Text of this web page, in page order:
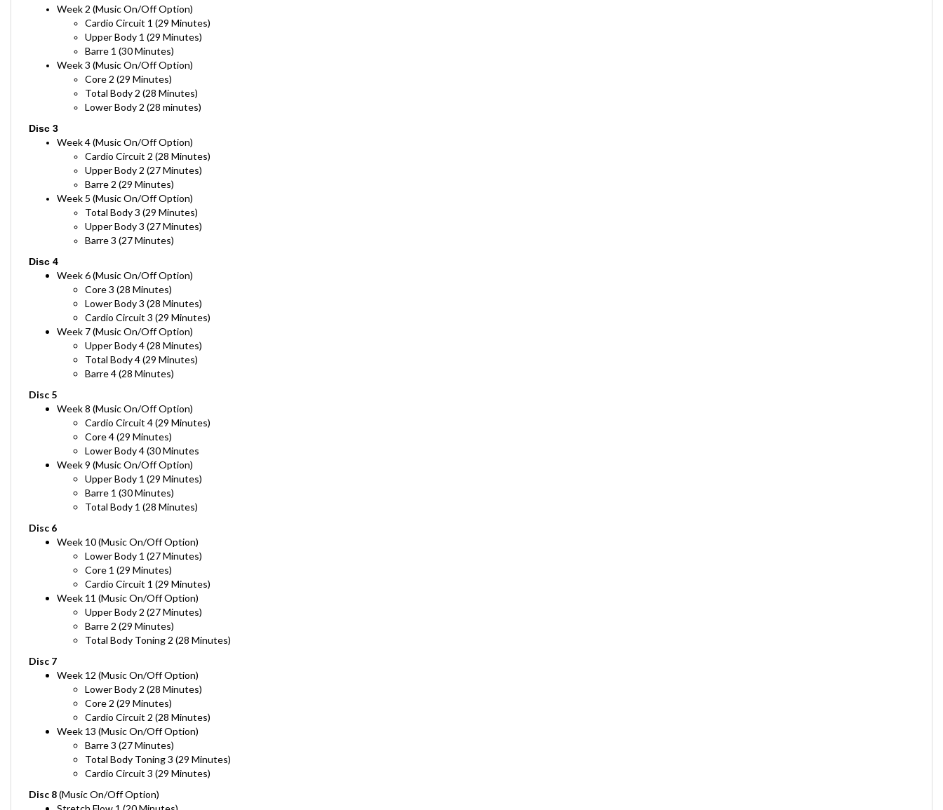
Cardio Circuit 1 (29 Minutes)
Upper Body 1 (29 Minutes)
Barre 1 (30 Minutes)
Week 3 (Music On/Off Option)
Core 2 (29 Minutes)
Total Body 2 (28 Minutes)
Lower Body 2 (28 minutes)
Week 4 (Music On/Off Option)
Cardio Circuit 2 (28 Minutes)
Upper Body 2 (27 Minutes)
Barre 2 (29 Minutes)
Week 5 (Music On/Off Option)
Total Body 3 (29 Minutes)
Upper Body 3 (27 Minutes)
Barre 3 (27 Minutes)
Week 6 (Music On/Off Option)
Core 3 (28 Minutes)
Lower Body 3 (28 Minutes)
Cardio Circuit 3 (29 Minutes)
Week 7 (Music On/Off Option)
Upper Body 4 (28 Minutes)
Total Body 4 (29 Minutes)
Barre 4 (28 Minutes)
Cardio Circuit 4 (29 Minutes)
Core 4 (29 Minutes)
Lower Body 4 (30 Minutes
Week 9(Music On/Off Option)
Upper Body 1 (29 Minutes)
Barre 1 (30 Minutes)
Total Body 1 (28 Minutes)
Lower Body 1 (27 Minutes)
Core 1 (29 Minutes)
Cardio Circuit 1 (29 Minutes)
Week 11(Music On/Off Option)
Upper Body 2 (27 Minutes)
Barre 2 (29 Minutes)
Total Body Toning 2 (28 Minutes)
Lower Body 2 (28 Minutes)
Core 2 (29 Minutes)
Cardio Circuit 2 (28 Minutes)
Week 13(Music On/Off Option)
Barre 3 (27 Minutes)
Total Body Toning 3 (29 Minutes)
Cardio Circuit 3 (29 Minutes)
(Music On/Off Option)
Stretch Flow 1 (20 Minutes)
Stretch Flow 2 (20 Minutes)